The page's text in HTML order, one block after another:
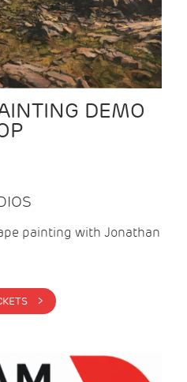
DEMO
painting with Jonathan
BUY TICKETS >